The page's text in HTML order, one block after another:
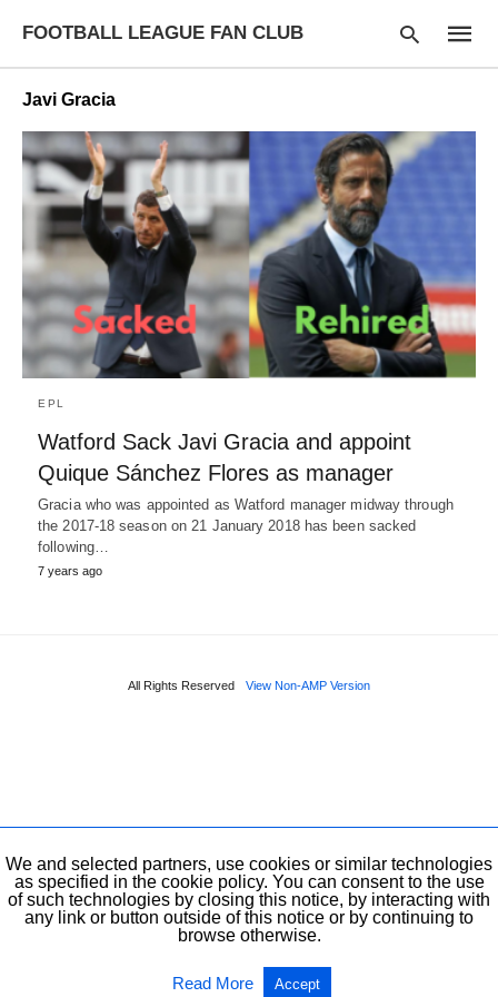
FOOTBALL LEAGUE FAN CLUB
Type
enter:
Javi Gracia
EPL
Watford Sack Javi Gracia and appoint
Quique Sánchez Flores as manager
Gracia who was appointed as Watford manager midway through
the 2017-18 season on 21 January 2018 has been sacked
following…
7 years ago
All Rights Reserved View Non-AMP Version
We and selected partners, use cookies or similar technologies
as specified in the cookie policy. You can consent to the use
of such technologies by closing this notice, by interacting with
any link or button outside of this notice or by continuing to
browse otherwise.
Read More Accept